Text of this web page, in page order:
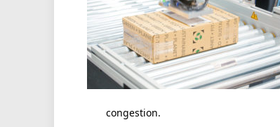
congestion.